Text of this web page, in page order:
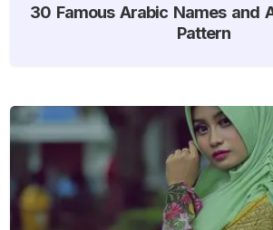
30 Famous Arabic Names and
Pattern